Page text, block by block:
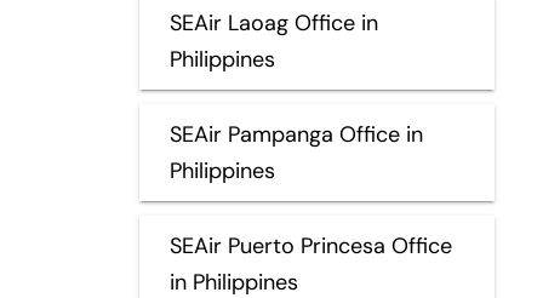
SEAir Laoag Office in
Philippines
SEAir Pampanga Office in
Philippines
SEAir Puerto Princesa Office
in Philippines